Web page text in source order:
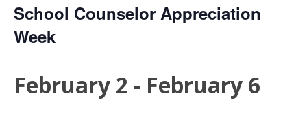
School Counselor Appreciation
Week
February 2 - February 6